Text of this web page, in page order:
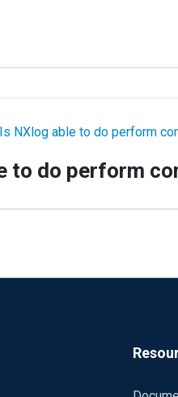
Is NXlog able to do perform
to do perform